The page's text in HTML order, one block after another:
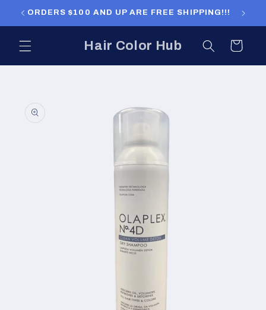
Skip to
ORDERS $100 AND UP ARE FREE SHIPPING!!!
Hair Color Hub Cart
information